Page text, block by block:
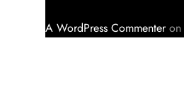
A WordPress Commenteron